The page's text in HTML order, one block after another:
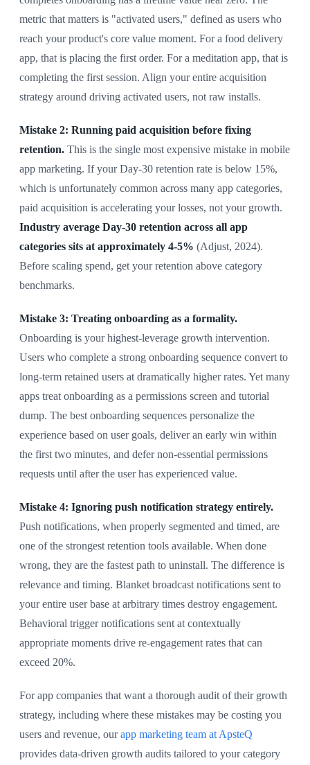
metric that matters is "activated users," defined as users who
reach your product's core value moment. For a food delivery
app, that is placing the first order. For a meditation app, that is
completing the first session. Align your entire acquisition
strategy around driving activated users, not raw installs.
Mistake 2: Running paid acquisition before fixing
retention. This is the single most expensive mistake in mobile
app marketing. If your Day-30 retention rate is below 15%,
which is unfortunately common across many app categories,
paid acquisition is accelerating your losses, not your growth.
Industry average Day-30 retention across all app
categories sits at approximately 4-5% (Adjust, 2024).
Before scaling spend, get your retention above category
benchmarks.
Mistake 3: Treating onboarding as a formality.
Onboarding is your highest-leverage growth intervention.
Users who complete a strong onboarding sequence convert to
long-term retained users at dramatically higher rates. Yet many
apps treat onboarding as a permissions screen and tutorial
dump. The best onboarding sequences personalize the
experience based on user goals, deliver an early win within
the first two minutes, and defer non-essential permissions
requests until after the user has experienced value.
Mistake 4: Ignoring push notification strategy entirely.
Push notifications, when properly segmented and timed, are
one of the strongest retention tools available. When done
wrong, they are the fastest path to uninstall. The difference is
relevance and timing. Blanket broadcast notifications sent to
your entire user base at arbitrary times destroy engagement.
Behavioral trigger notifications sent at contextually
appropriate moments drive re-engagement rates that can
exceed 20%.
For app companies that want a thorough audit of their growth
strategy, including where these mistakes may be costing you
users and revenue, ourapp marketing team at ApsteQ
provides data-driven growth audits tailored to your category